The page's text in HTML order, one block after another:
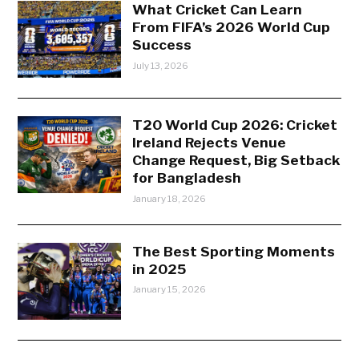
What Cricket Can Learn
From FIFA’s 2026 World Cup
Success
July 13, 2026
T20 World Cup 2026: Cricket
Ireland Rejects Venue
Change Request, Big Setback
for Bangladesh
January 18, 2026
The Best Sporting Moments
in 2025
January 15, 2026